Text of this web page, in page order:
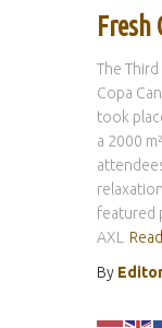
Fresh
The
Copa
took
a 2000
featured
AXL
By